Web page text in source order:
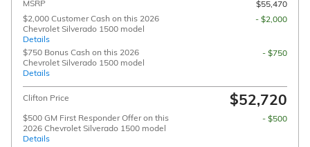
MSRP
$55,470
$2,000 Customer Cash on this 2026
Chevrolet Silverado 1500 model
Details
- $2,000
$750 Bonus Cash on this 2026
Chevrolet Silverado 1500 model
Details
- $750
Clifton Price $52,720
$500 GM First Responder Offer on this
2026 Chevrolet Silverado 1500 model
Details
- $500